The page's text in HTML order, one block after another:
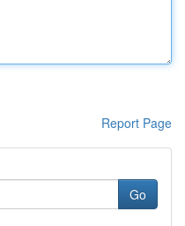
Report Page
Go